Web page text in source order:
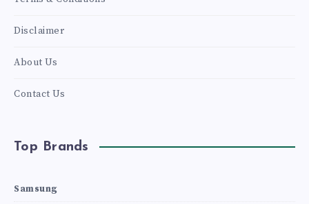
Disclaimer
About Us
Contact Us
Top Brands
Samsung